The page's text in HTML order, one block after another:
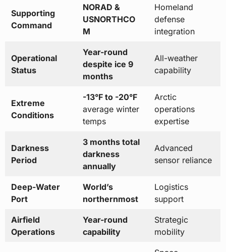
Supporting
Command
NORAD &
USNORTHCO
M
Homeland
defense
integration
Operational
Status
Year-round
despite ice 9
months
All-weather
capability
Extreme
Conditions
-13°F to -20°F
average winter
temps
Arctic
operations
expertise
Darkness
Period
3 months total
darkness
annually
Advanced
sensor reliance
Deep-Water
Port
World’s
northernmost
Logistics
support
Airfield
Operations
Year-round
capability
Strategic
mobility